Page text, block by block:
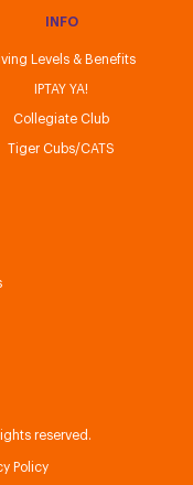
reserved.
Policy
INFO
Levels & Benefits
IPTAY YA!
Collegiate Club
Tiger Cubs/CATS